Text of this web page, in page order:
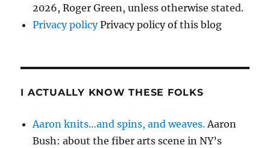
2026, Roger Green, unless otherwise stated.
Privacy policyPrivacy policy of this blog
I ACTUALLY KNOW THESE FOLKS
Aaron knits…and spins, and weaves.Aaron
Bush: about the fiber arts scene in NY’s